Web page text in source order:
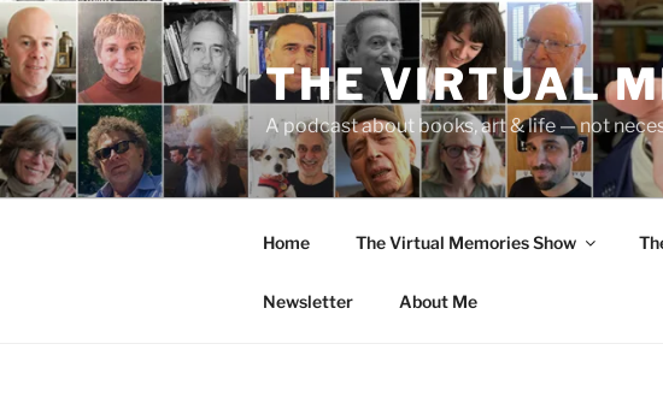
Skip
to
content
THE VIRTUAL
A podcast about books, art & life — not
Home The Virtual Memories Show
Newsletter About Me